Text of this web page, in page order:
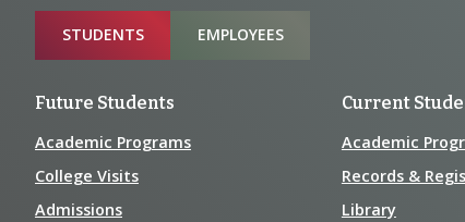
Sitemap
STUDENTS EMPLOYEES
Future Students
Academic Programs
College Visits
Admissions
Current
Academic
Records &
Library